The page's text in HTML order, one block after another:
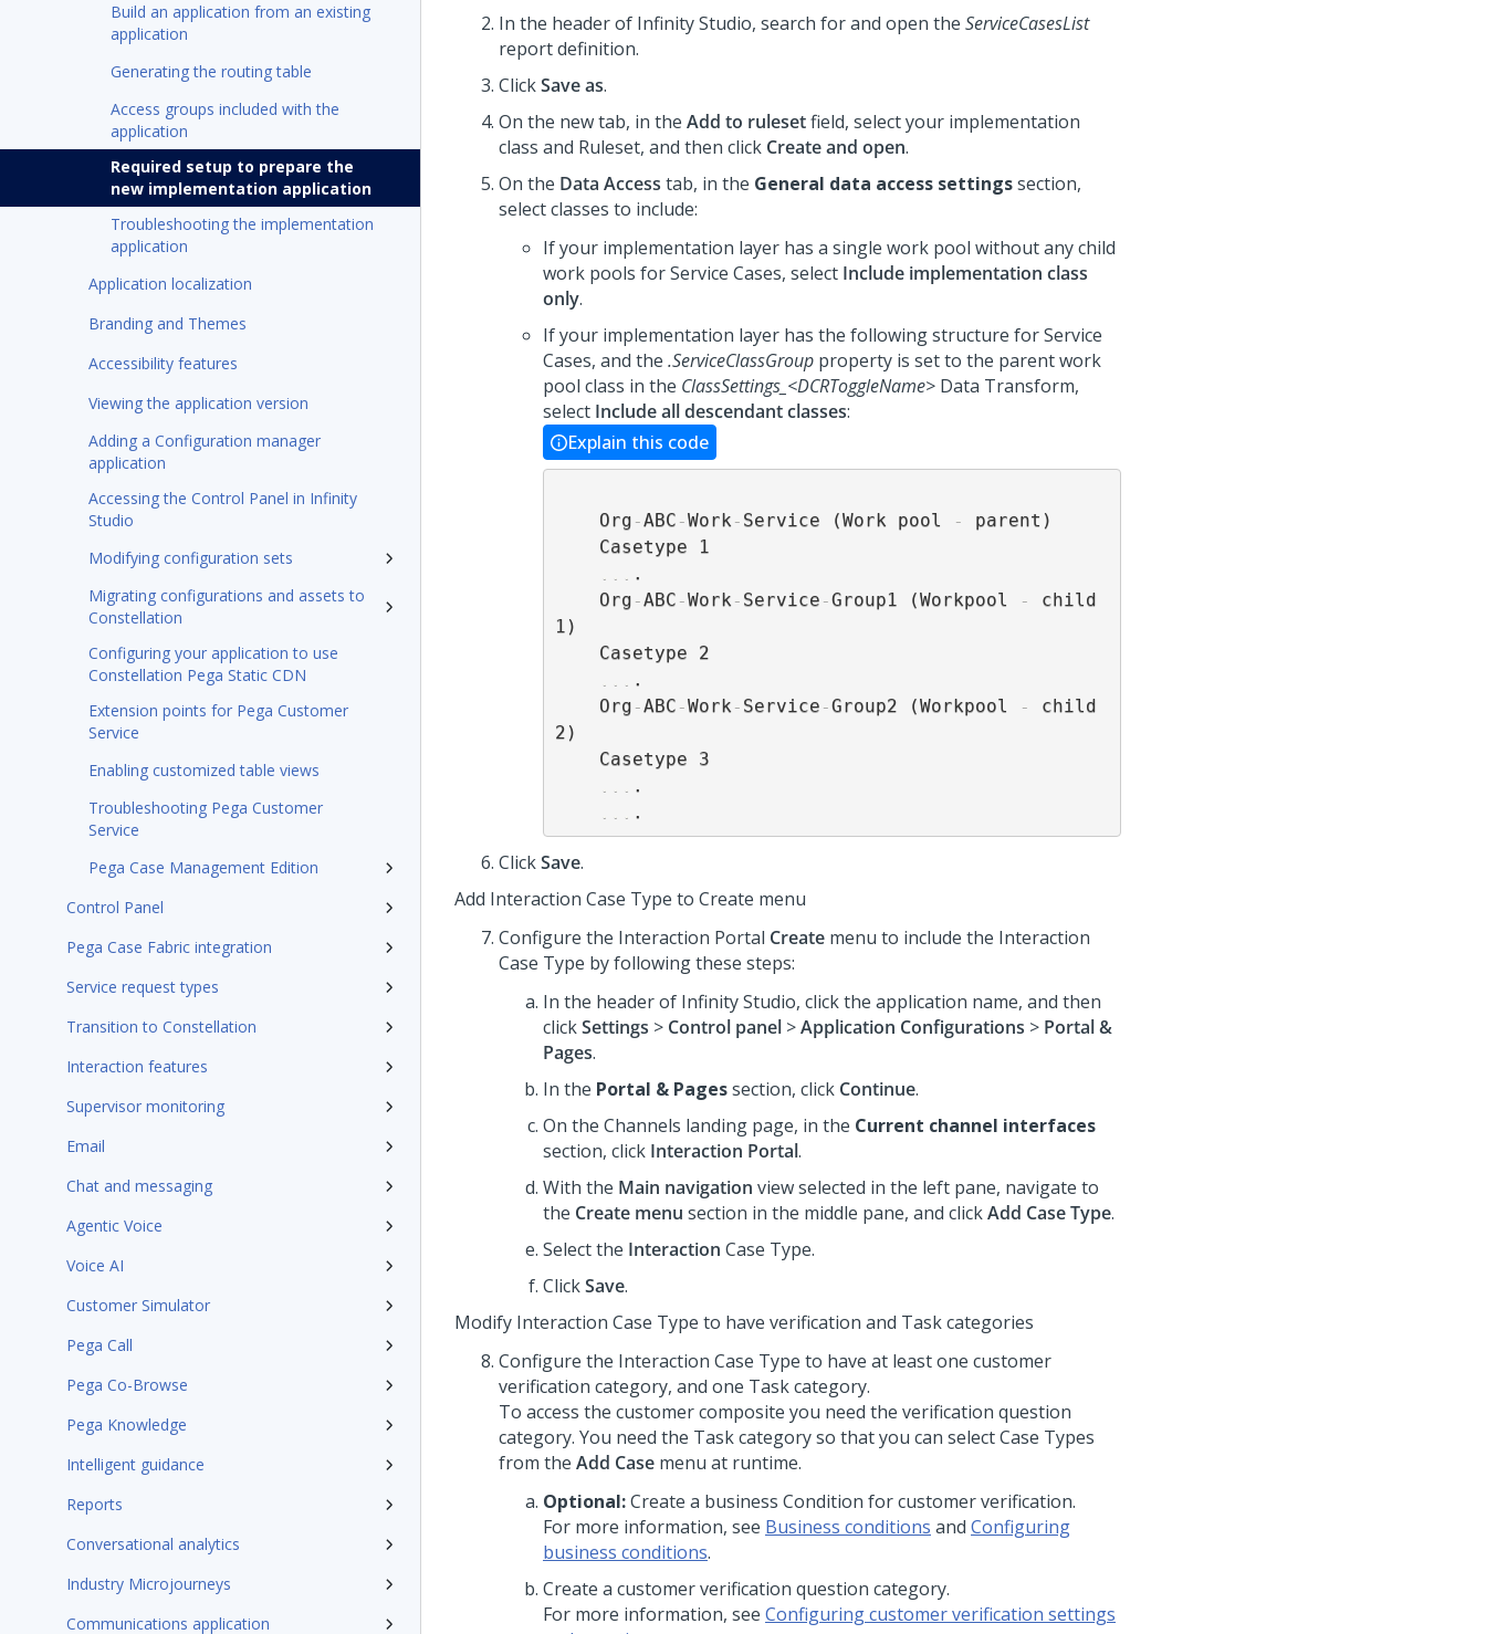
Build an application from an existing
application
Generating the routing table
Access groups included with the
application
Required setup to prepare the
new implementation application
Troubleshooting the implementation
application
Application localization
Branding and Themes
Accessibility features
Viewing the application version
Adding a Configuration manager
application
Accessing the Control Panel in Infinity
Studio
Modifying configuration sets
Migrating configurations and assets to
Constellation
Configuring your application to use
Constellation Pega Static CDN
Extension points for Pega Customer
Service
Enabling customized table views
Troubleshooting Pega Customer
Service
Pega Case Management Edition
Control Panel
Pega Case Fabric integration
Service request types
Transition to Constellation
Interaction features
Supervisor monitoring
Email
Chat and messaging
Agentic Voice
Voice AI
Customer Simulator
Pega Call
Pega Co-Browse
Pega Knowledge
Intelligent guidance
Reports
Conversational analytics
Industry Microjourneys
Communications application
In the header of Infinity Studio, search for and open the ServiceCasesList
report definition.
ClickSave as.
On the new tab, in the Add to rulesetfield, select your implementation
class and Ruleset, and then click Create and open.
On the Data Access tab, in the General data access settingssection,
select classes to include:
If your implementation layer has a single work pool without any child
work pools for Service Cases, select Include implementation class
only.
If your implementation layer has the following structure for Service
Cases, and the .ServiceClassGroup property is set to the parent work
pool class in the ClassSettings_<DCRToggleName> Data Transform,
select Include all descendant classes:
Explain this code
    Org
-ABC -Work - Service (Work pool -
parent)
.
    Org
-ABC -Work - Service -Group1 (Workpool -
child
1)
.
    Org
-ABC -Work - Service -Group2 (Workpool -
child
2)
.
ClickSave.
Add Interaction Case Type to Create menu
Configure the Interaction Portal Create menu to include the Interaction
Case Type by following these steps:
In the header of Infinity Studio, click the application name, and then
clickSettings > Control panel >Application Configurations > Portal &
Pages.
In the Portal & Pagessection, click Continue.
On the Channels landing page, in the Current channel interfaces
section, click Interaction Portal.
With the Main navigation view selected in the left pane, navigate to
the Create menu section in the middle pane, and clickAdd Case Type.
Select the Interaction Case Type.
ClickSave.
Modify Interaction Case Type to have verification and Task categories
Configure the Interaction Case Type to have at least one customer
verification category, and one Task category.
To access the customer composite you need the verification question
category. You need the Task category so that you can select Case Types
from the Add Case menu at runtime.
Optional:Create a business Condition for customer verification.
For more information, see Business conditions and Configuring
business conditions.
Create a customer verification question category.
For more information, see Configuring customer verification settings